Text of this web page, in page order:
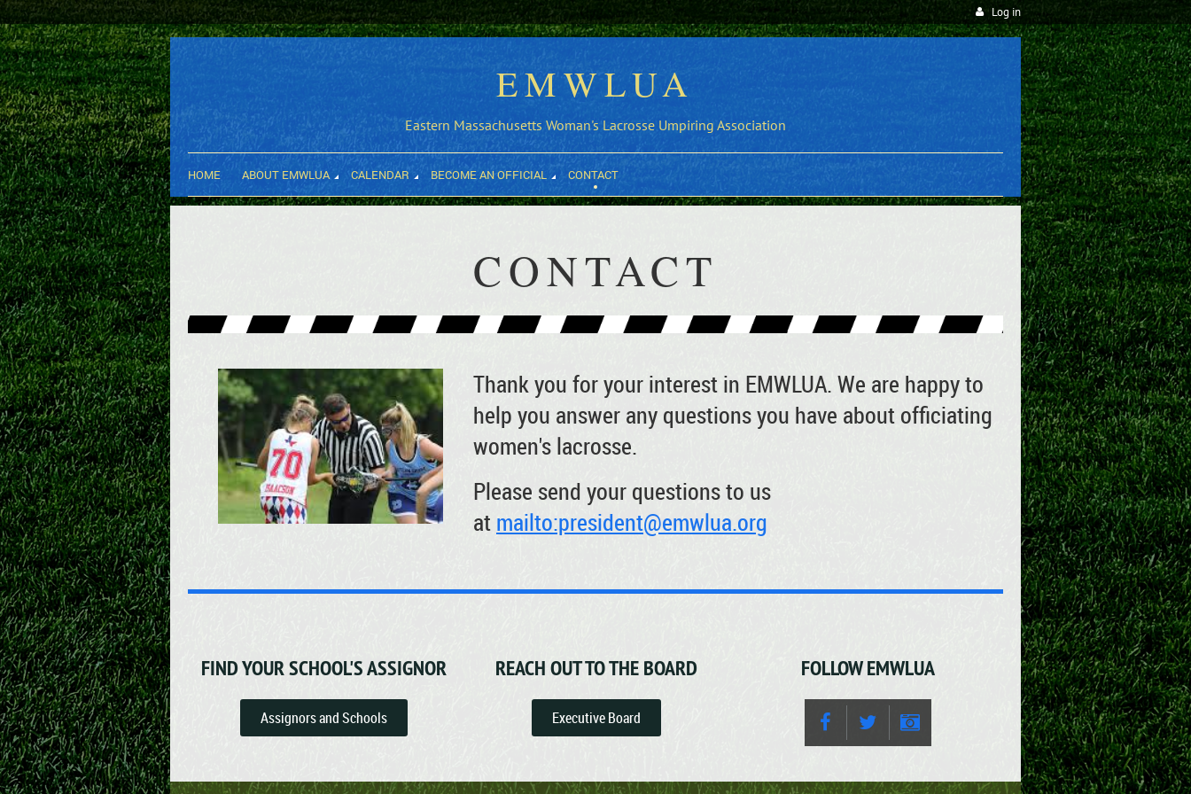
Log in
EMWLUA
Eastern Massachusetts Woman's Lacrosse Umpiring Association
HOME ABOUT EMWLUA CALENDAR BECOME AN OFFICIAL CONTACT
CONTACT
Thank you for your interest in EMWLUA. We are happy to
help you answer any questions you have about officiating
women's lacrosse.
Please send your questions to us
at mailto:president@emwlua.org
FIND YOUR SCHOOL'S ASSIGNOR
Assignors and Schools
REACH OUT TO THE BOARD
Executive Board
FOLLOW EMWLUA